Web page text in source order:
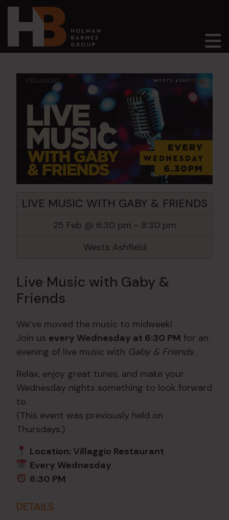
Main Navigation
LIVE MUSIC WITH GABY & FRIENDS
25 Feb @ 6:30 pm - 8:30 pm
Wests Ashfield
Live Music with Gaby &
Friends
We’ve moved the music to midweek!
Join us every Wednesday at 6:30 PM for an
evening of live music with Gaby & Friends.
Relax, enjoy great tunes, and make your
Wednesday nights something to look forward
to.
(This event was previously held on
Thursdays.)
Location: Villaggio Restaurant
Every Wednesday
6:30 PM
DETAILS